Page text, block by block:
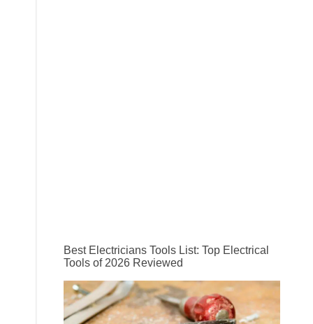
Best Electricians Tools List: Top Electrical
Tools of 2026 Reviewed